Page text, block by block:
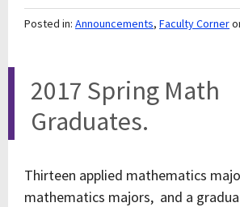
Posted in: Announcements, Faculty Corner
2017 Spring Math
Graduates.
Thirteen applied mathematics
mathematics majors, and a